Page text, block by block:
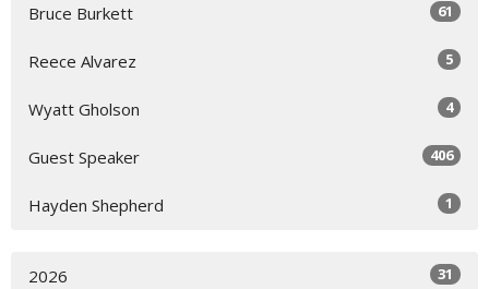
Bruce Burkett 61
Reece Alvarez 5
Wyatt Gholson 4
Guest Speaker 406
Hayden Shepherd 1
2026 31